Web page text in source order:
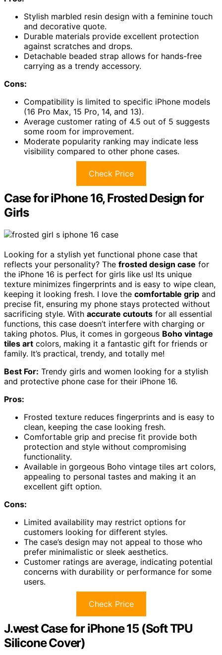
Stylish marbled resin design with a feminine touch
and decorative quote.
Durable materials provide excellent protection
against scratches and drops.
Detachable beaded strap allows for hands-free
carrying as a trendy accessory.
Cons:
Compatibility is limited to specific iPhone models
(16 Pro Max, 15 Pro, 14, and 13).
Average customer rating of 4.5 out of 5 suggests
some room for improvement.
Moderate popularity ranking may indicate less
visibility compared to other phone cases.
Check Price
Case for iPhone 16, Frosted Design for
Girls
Looking for a stylish yet functional phone case that
reflects your personality? The frosted design case for
the iPhone 16 is perfect for girls like us! Its unique
texture minimizes fingerprints and is easy to wipe clean,
keeping it looking fresh. I love the comfortable grip and
precise fit, ensuring my phone stays protected without
sacrificing style. With accurate cutouts for all essential
functions, this case doesn’t interfere with charging or
taking photos. Plus, it comes in gorgeous Boho vintage
tiles art colors, making it a fantastic gift for friends or
family. It’s practical, trendy, and totally me!
Best For: Trendy girls and women looking for a stylish
and protective phone case for their iPhone 16.
Pros:
Frosted texture reduces fingerprints and is easy to
clean, keeping the case looking fresh.
Comfortable grip and precise fit provide both
protection and style without compromising
functionality.
Available in gorgeous Boho vintage tiles art colors,
appealing to personal tastes and making it an
excellent gift option.
Cons:
Limited availability may restrict options for
customers looking for different styles.
The case’s design may not appeal to those who
prefer minimalistic or sleek aesthetics.
Customer ratings are average, indicating potential
concerns with durability or performance for some
users.
Check Price
J.west Case for iPhone 15 (Soft TPU
Silicone Cover)